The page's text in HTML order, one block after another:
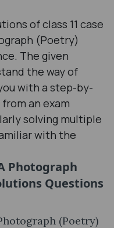
of class 11 case
(Poetry)
The given
the way of
with a step-by-
an exam
solving multiple
with the
Photograph
Questions
(Poetry)